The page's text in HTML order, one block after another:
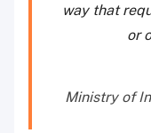
way that
or